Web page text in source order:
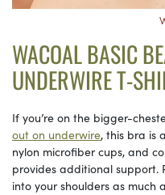
WACOAL BASIC
UNDERWIRE T-
If you’re on the bigger-
out on underwire, this bra is
nylon microfiber cups, and
provides additional support.
into your shoulders as